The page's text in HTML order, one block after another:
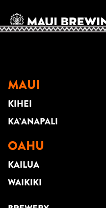
MAUI
KIHEI
KA’ANAPALI
OAHU
KAILUA
WAIKIKI